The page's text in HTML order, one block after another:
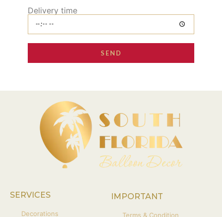
Delivery time
SEND
SERVICES
Decorations
IMPORTANT
Terms & Condition